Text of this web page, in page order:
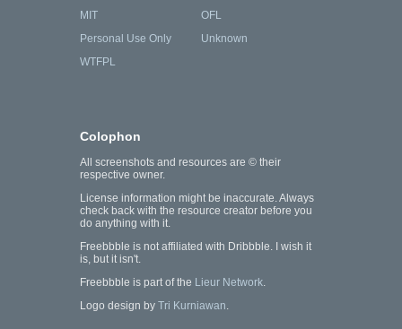
MIT
OFL
Personal Use Only
Unknown
WTFPL
Colophon
All screenshots and resources are © their
respective owner.
License information might be inaccurate. Always
check back with the resource creator before you
do anything with it.
Freebbble is not affiliated with Dribbble. I wish it
is, but it isn't.
Freebbble is part of the Lieur Network.
Logo design by Tri Kurniawan.